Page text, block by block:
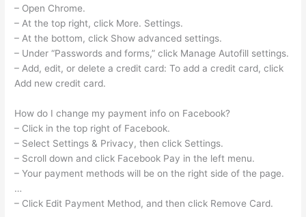
– Open Chrome.
– At the top right, click More. Settings.
– At the bottom, click Show advanced settings.
– Under “Passwords and forms,” click Manage Autofill settings.
– Add, edit, or delete a credit card: To add a credit card, click
Add new credit card.
How do I change my payment info on Facebook?
– Click in the top right of Facebook.
– Select Settings & Privacy, then click Settings.
– Scroll down and click Facebook Pay in the left menu.
– Your payment methods will be on the right side of the page.
…
– Click Edit Payment Method, and then click Remove Card.